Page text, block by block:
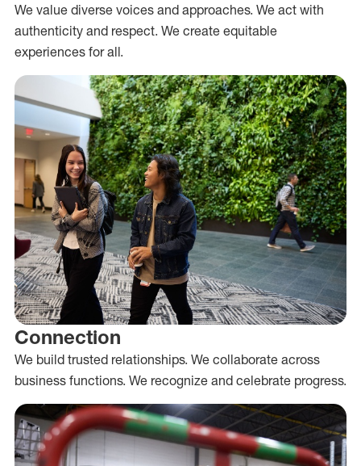
We value diverse voices and approaches. We act with
authenticity and respect. We create equitable
experiences for all.
Connection
We build trusted relationships. We collaborate across
business functions. We recognize and celebrate progress.